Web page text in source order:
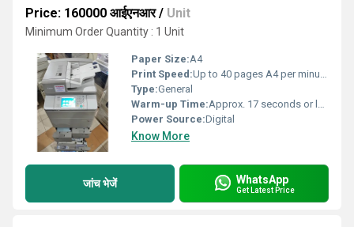
Price: 160000 आईएनआर/ Unit
Minimum Order Quantity : 1 Unit
Paper Size:A4
Print Speed:Up to 40 pages A4 per minute m/m
Type:General
Warm-up Time:Approx. 17 seconds or less Seconds
Power Source:Digital
Know More
जांच भेजें WhatsApp
Get Latest Price